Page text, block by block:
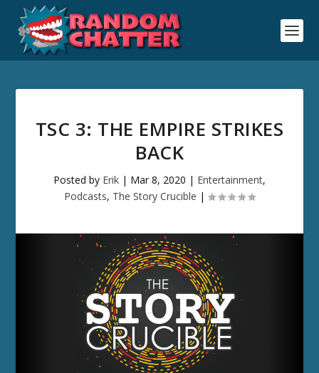
TSC 3: THE EMPIRE STRIKES
BACK
Posted by Erik | Mar 8, 2020 | Entertainment,
Podcasts, The Story Crucible |